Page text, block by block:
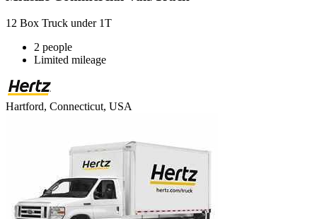
12 Box Truck under 1T
2 people
Limited mileage
Hartford, Connecticut, USA